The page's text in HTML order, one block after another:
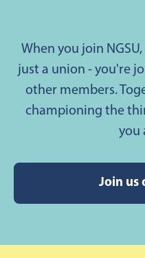
When you join
just a union - you're
other members.
championing the
you
Join us